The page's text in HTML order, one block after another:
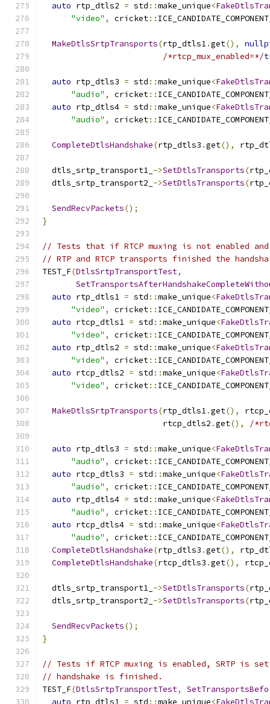
auto rtp_dtls2 = std ::make_unique<
"video" , cricket::
MakeDtlsSrtpTransports(rtp_dtls1.get(),
/*rtcp_mux_enabled=*/
auto rtp_dtls3 = std ::make_unique<
"audio" , cricket::
auto rtp_dtls4 = std ::make_unique<
"audio" , cricket::
CompleteDtlsHandshake(rtp_dtls3 .get(),
  dtls_srtp_transport1_
->SetDtlsTransports(
  dtls_srtp_transport2_
->SetDtlsTransports(
SendRecvPackets();
}
// Tests that if RTCP muxing is not enabled
// RTP and RTCP transports finished the
TEST_F(DtlsSrtpTransportTest,
auto rtp_dtls1 = std ::make_unique<
"video" , cricket::
auto rtcp_dtls1 = std ::make_unique<
"video" , cricket::
auto rtp_dtls2 = std ::make_unique<
"video" , cricket::
auto rtcp_dtls2 = std ::make_unique<
"video" , cricket::
MakeDtlsSrtpTransports(rtp_dtls1.get(),
                         rtcp_dtls2
.get(), /
auto rtp_dtls3 = std ::make_unique<
"audio" , cricket::
auto rtcp_dtls3 = std ::make_unique<
"audio" , cricket::
auto rtp_dtls4 = std ::make_unique<
"audio" , cricket::
auto rtcp_dtls4 = std ::make_unique<
"audio" , cricket::
CompleteDtlsHandshake(rtp_dtls3 .get(),
CompleteDtlsHandshake(rtcp_dtls3 .get(),
  dtls_srtp_transport1_
->SetDtlsTransports(
  dtls_srtp_transport2_
->SetDtlsTransports(
SendRecvPackets();
}
// Tests if RTCP muxing is enabled, SRTP is set
// handshake is finished.
TEST_F(DtlsSrtpTransportTest,
auto rtp_dtls1 = std ::make_unique<